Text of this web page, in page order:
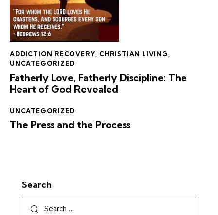
ADDICTION RECOVERY CHRISTIAN LIVING
UNCATEGORIZED
Fatherly Love, Fatherly Discipline: The
Heart of God Revealed
UNCATEGORIZED
The Press and the Process
Search